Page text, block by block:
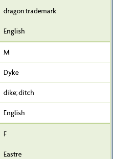
dragon trademark
English
M
Dyke
dike; ditch
English
F
Eastre